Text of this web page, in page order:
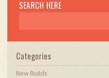
SEARCH HERE
Categories
New Builds